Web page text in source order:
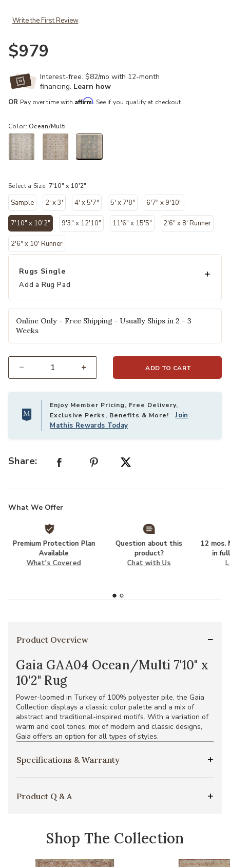
Write the First Review
$979
Interest-free. $82/mo with 12-month
financing. Learn how
OR Pay over time with Affirm. See if you qualify at checkout.
Color:Ocean/Multi
Select a Size: 7'10" x 10'2"
Sample 2' x 3' 4' x 5'7" 5' x 7'8" 6'7" x 9'10"
7'10" x 10'2"
selected
9'3" x 12'10" 11'6" x 15'5" 2'6" x 8' Runner
2'6" x 10' Runner
Rugs Single
Add a Rug Pad
Online Only - Free Shipping - Usually Ships in 2 - 3
Weeks
ADD TO CART
Enjoy Member Pricing, Free Delivery,
Exclusive Perks, Benefits & More!Join
Mathis Rewards Today
Share:
What We Offer
Premium Protection Plan
Available
What's Covered
Question about this
product?
Chat with Us
12 mos.
in
Product Overview
Gaia GAA04 Ocean/Multi 7'10" x
10'2" Rug
Power-loomed in Turkey of 100% polyester pile, the Gaia
Collection displays a classic color palette and a mix of
abstract and traditional-inspired motifs. With a variation of
warm and cool tones, mix of modern and classic designs,
Gaia offers an option for all types of styles.
Specifications & Warranty
Product Q & A
Shop The Collection